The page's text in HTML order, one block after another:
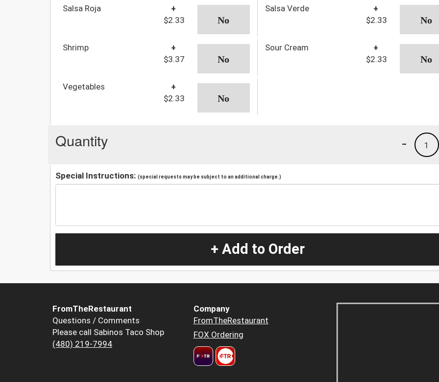
Salsa Roja
+
$2.33
Salsa Verde
+
$2.33
Shrimp
+
$3.37
Sour Cream
+
$2.33
Vegetables
+
$2.33
Quantity 1
-
Special Instructions: (special requests may be subject to an additional charge.)
+ Add to Order
FromTheRestaurant
Questions / Comments
Please call Sabinos Taco Shop
(480) 219-7994
Company
FromTheRestaurant
FOX Ordering